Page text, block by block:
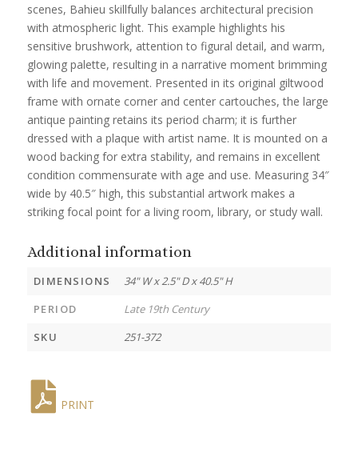
scenes, Bahieu skillfully balances architectural precision
with atmospheric light. This example highlights his
sensitive brushwork, attention to figural detail, and warm,
glowing palette, resulting in a narrative moment brimming
with life and movement. Presented in its original giltwood
frame with ornate corner and center cartouches, the large
antique painting retains its period charm; it is further
dressed with a plaque with artist name. It is mounted on a
wood backing for extra stability, and remains in excellent
condition commensurate with age and use. Measuring 34″
wide by 40.5″ high, this substantial artwork makes a
striking focal point for a living room, library, or study wall.
Additional information
DIMENSIONS
34" W x 2.5" D x 40.5" H
PERIOD
Late 19th Century
SKU
251-372
PRINT